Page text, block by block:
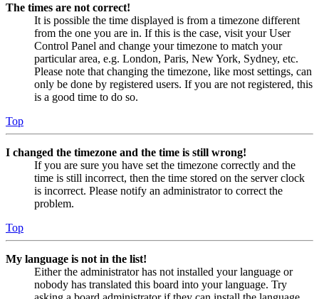
The times are not correct!
It is possible the time displayed is from a timezone different
from the one you are in. If this is the case, visit your User
Control Panel and change your timezone to match your
particular area, e.g. London, Paris, New York, Sydney, etc.
Please note that changing the timezone, like most settings, can
only be done by registered users. If you are not registered, this
is a good time to do so.
Top
I changed the timezone and the time is still wrong!
If you are sure you have set the timezone correctly and the
time is still incorrect, then the time stored on the server clock
is incorrect. Please notify an administrator to correct the
problem.
Top
My language is not in the list!
Either the administrator has not installed your language or
nobody has translated this board into your language. Try